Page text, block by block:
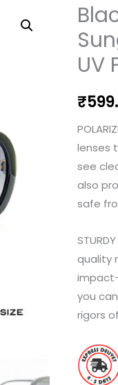
UV
₹
POLARIZ
lenses
see
also
safe
STURDY
quality
impact
you can
rigors of